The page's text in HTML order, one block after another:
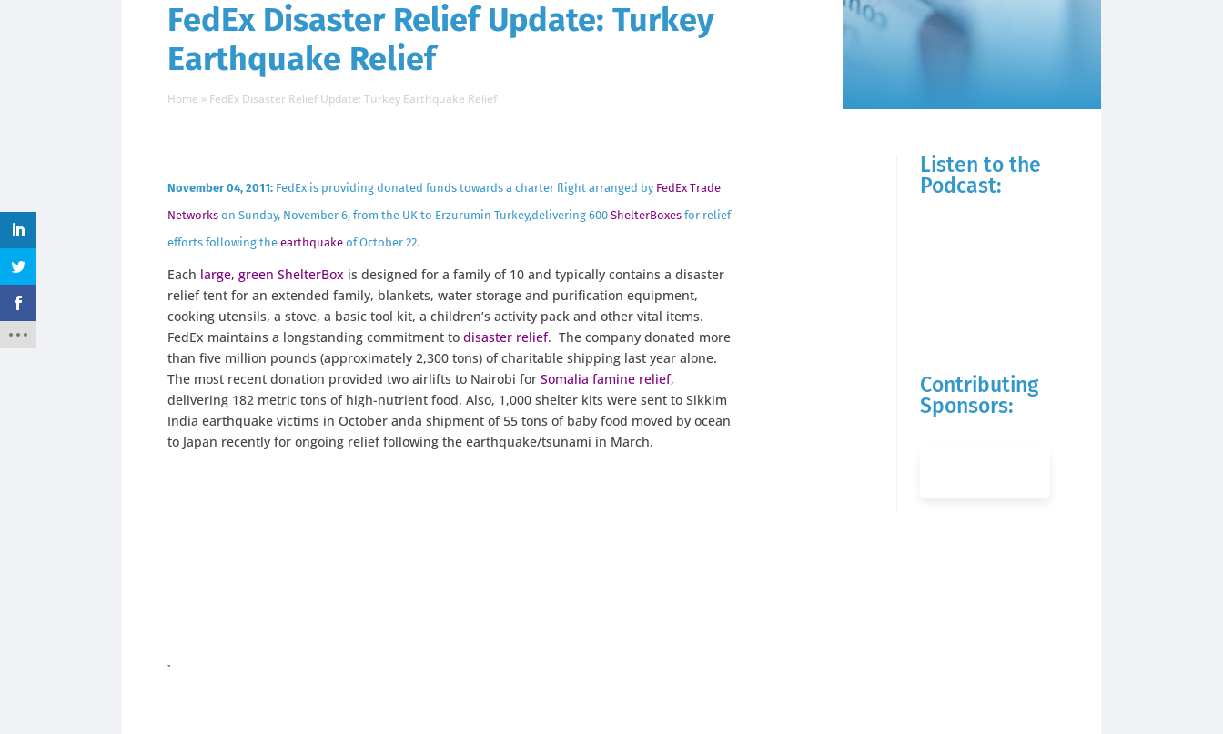
FedEx Disaster Relief Update: Turkey
Earthquake Relief
Home » FedEx Disaster Relief Update: Turkey Earthquake Relief
November 04, 2011: FedEx is providing donated funds towards a charter flight arranged by FedEx Trade
Networks on Sunday, November 6, from the UK to Erzurumin Turkey,delivering 600ShelterBoxes for relief
efforts following theearthquake of October 22.
Each large, green ShelterBox is designed for a family of 10 and typically contains a disaster
relief tent for an extended family, blankets, water storage and purification equipment,
cooking utensils, a stove, a basic tool kit, a children’s activity pack and other vital items.
FedEx maintains a longstanding commitment todisaster relief. The company donated more
than five million pounds (approximately 2,300 tons) of charitable shipping last year alone.
The most recent donation provided two airlifts to Nairobi forSomalia famine relief,
delivering 182 metric tons of high-nutrient food. Also, 1,000 shelter kits were sent to Sikkim
India earthquake victims in October anda shipment of 55 tons of baby food moved by ocean
to Japan recently for ongoing relief following the earthquake/tsunami in March.
Listen to the
Podcast:
Contributing
Sponsors: